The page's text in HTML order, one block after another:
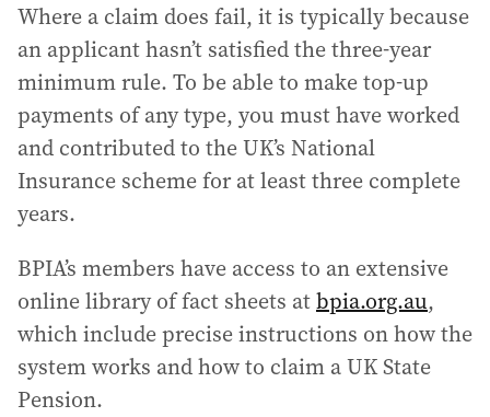
Where a claim does fail, it is typically because
an applicant hasn’t satisfied the three-year
minimum rule. To be able to make top-up
payments of any type, you must have worked
and contributed to the UK’s National
Insurance scheme for at least three complete
years.
BPIA’s members have access to an extensive
online library of fact sheets atbpia.org.au,
which include precise instructions on how the
system works and how to claim a UK State
Pension.